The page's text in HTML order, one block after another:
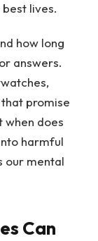
lives.
how long
answers.
promise
when does
harmful
our mental
Can